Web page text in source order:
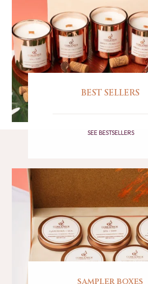
BEST SELLERS
SEE BESTSELLERS
sampler boxes